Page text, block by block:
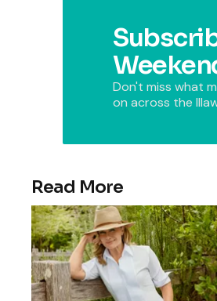
Don't miss what
on across the
Read More